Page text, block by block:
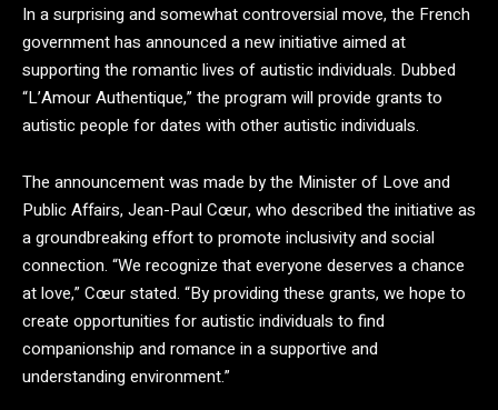
In a surprising and somewhat controversial move, the French
government has announced a new initiative aimed at
supporting the romantic lives of autistic individuals. Dubbed
“L’Amour Authentique,” the program will provide grants to
autistic people for dates with other autistic individuals.
The announcement was made by the Minister of Love and
Public Affairs, Jean-Paul Cœur, who described the initiative as
a groundbreaking effort to promote inclusivity and social
connection. “We recognize that everyone deserves a chance
at love,” Cœur stated. “By providing these grants, we hope to
create opportunities for autistic individuals to find
companionship and romance in a supportive and
understanding environment.”